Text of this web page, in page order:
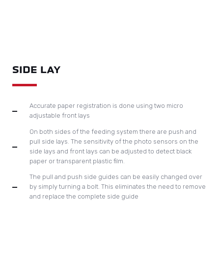
pull side lays. The sensitivity of the photo sensors on the
paper or transparent plastic film.
The pull and push side guides can be easily changed over
by simply turning a bolt. This eliminates the need to remove
and replace the complete side guide